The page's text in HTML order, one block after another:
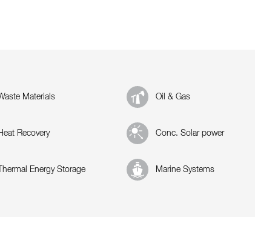
Materials Oil & Gas
Recovery Conc. Solar power
Thermal Energy Storage Marine Systems